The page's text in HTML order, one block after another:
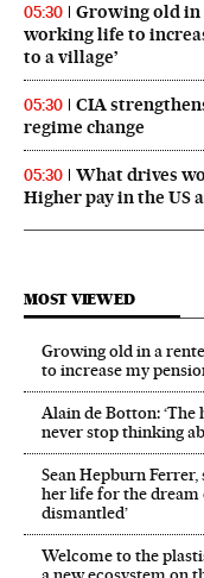
05:30
Growing old in
working life to
to a village’
05:30
CIA
regime change
05:30
What drives
Higher pay in the US
MOST VIEWED
Growing old in a
to increase my
Alain de Botton:
never stop thinking
Sean Hepburn
her life for the dream
dismantled’
Welcome to the